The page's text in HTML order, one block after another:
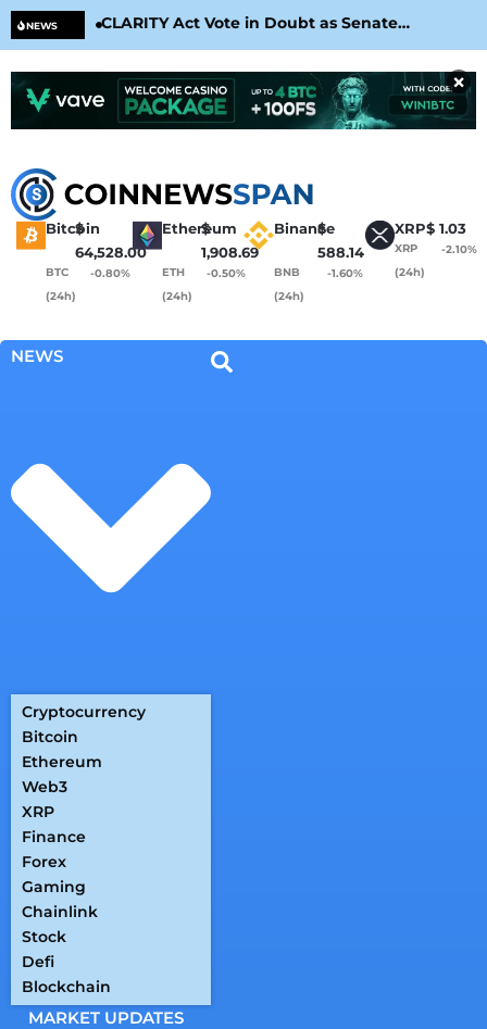
NEWS
CLARITY Act Vote in Doubt as Senate
Nears August Recess
×
Bitcoin
$
64,528.00
BTC
(24h)
-0.80%
Ethereum
$
1,908.69
ETH
(24h)
-0.50%
Binance
$
588.14
BNB
(24h)
-1.60%
XRP$ 1.03
XRP
(24h)
-2.10%
NEWS
Cryptocurrency
Bitcoin
Ethereum
Web3
XRP
Finance
Forex
Gaming
Chainlink
Stock
Defi
Blockchain
MARKET UPDATES